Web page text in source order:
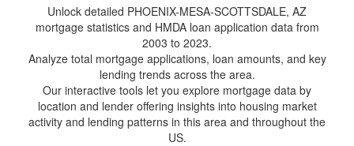
Unlock detailed PHOENIX-MESA-SCOTTSDALE, AZ
mortgage statistics and HMDA loan application data from
2003 to 2023.
Analyze total mortgage applications, loan amounts, and key
lending trends across the area.
Our interactive tools let you explore mortgage data by
location and lender offering insights into housing market
activity and lending patterns in this area and throughout the
US.